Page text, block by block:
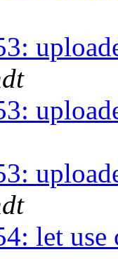
let